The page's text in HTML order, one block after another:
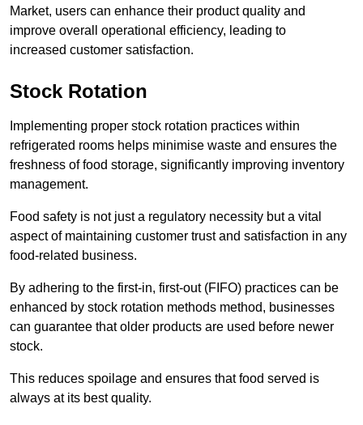
Market, users can enhance their product quality and
improve overall operational efficiency, leading to
increased customer satisfaction.
Stock Rotation
Implementing proper stock rotation practices within
refrigerated rooms helps minimise waste and ensures the
freshness of food storage, significantly improving inventory
management.
Food safety is not just a regulatory necessity but a vital
aspect of maintaining customer trust and satisfaction in any
food-related business.
By adhering to the first-in, first-out (FIFO) practices can be
enhanced by stock rotation methods method, businesses
can guarantee that older products are used before newer
stock.
This reduces spoilage and ensures that food served is
always at its best quality.